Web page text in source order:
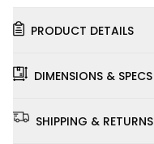
PRODUCT DETAILS
DIMENSIONS & SPECS
SHIPPING & RETURNS